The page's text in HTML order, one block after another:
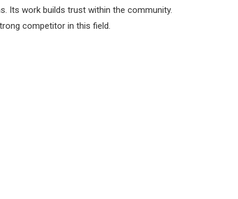
Its work builds trust within the community.
competitor in this field.